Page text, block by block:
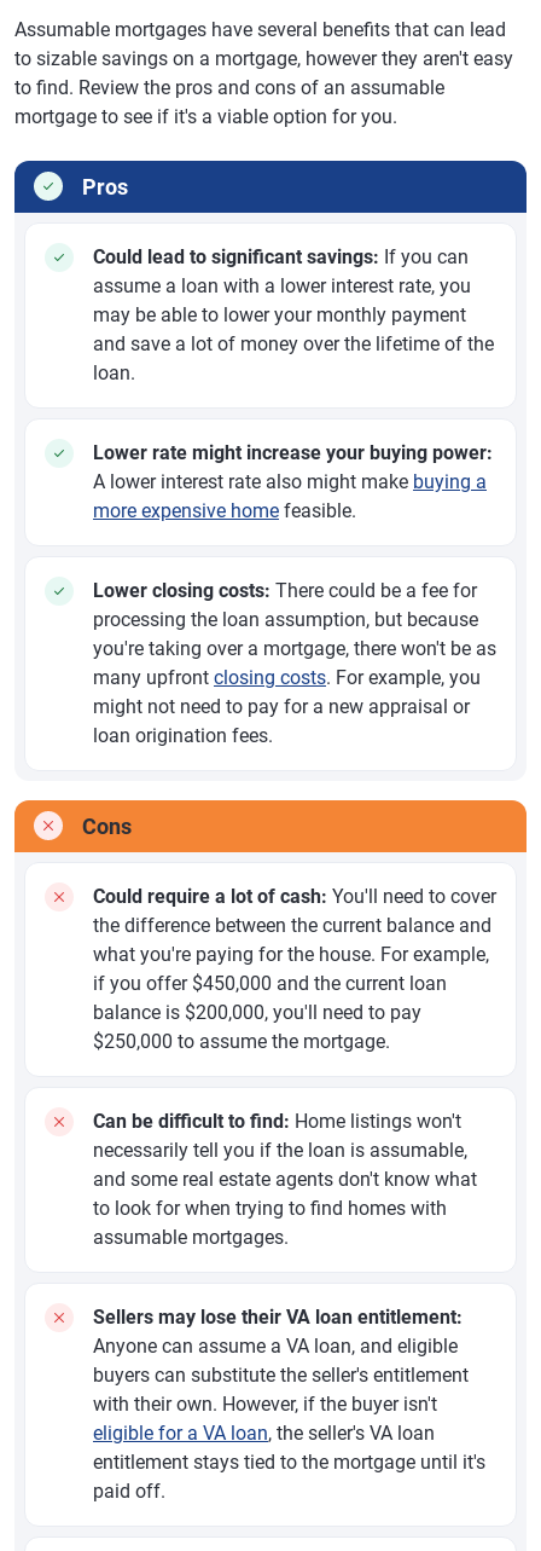
Assumable mortgages have several benefits that can lead
to sizable savings on a mortgage, however they aren't easy
to find. Review the pros and cons of an assumable
mortgage to see if it's a viable option for you.
Pros
Could lead to significant savings: If you can
assume a loan with a lower interest rate, you
may be able to lower your monthly payment
and save a lot of money over the lifetime of the
loan.
Lower rate might increase your buying power:
A lower interest rate also might make buying a
more expensive home feasible.
Lower closing costs: There could be a fee for
processing the loan assumption, but because
you're taking over a mortgage, there won't be as
many upfront closing costs. For example, you
might not need to pay for a new appraisal or
loan origination fees.
Cons
Could require a lot of cash: You'll need to cover
the difference between the current balance and
what you're paying for the house. For example,
if you offer $450,000 and the current loan
balance is $200,000, you'll need to pay
$250,000 to assume the mortgage.
Can be difficult to find: Home listings won't
necessarily tell you if the loan is assumable,
and some real estate agents don't know what
to look for when trying to find homes with
assumable mortgages.
Sellers may lose their VA loan entitlement:
Anyone can assume a VA loan, and eligible
buyers can substitute the seller's entitlement
with their own. However, if the buyer isn't
eligible for a VA loan, the seller's VA loan
entitlement stays tied to the mortgage until it's
paid off.